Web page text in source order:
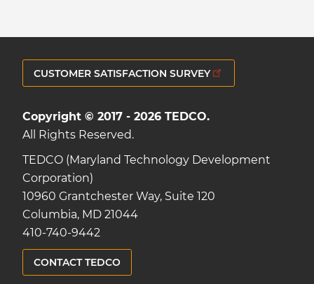
CUSTOMER SATISFACTION SURVEY
Copyright © 2017 - 2026 TEDCO.
All Rights Reserved.
TEDCO (Maryland Technology Development
Corporation)
10960 Grantchester Way, Suite 120
Columbia, MD 21044
410-740-9442
CONTACT TEDCO